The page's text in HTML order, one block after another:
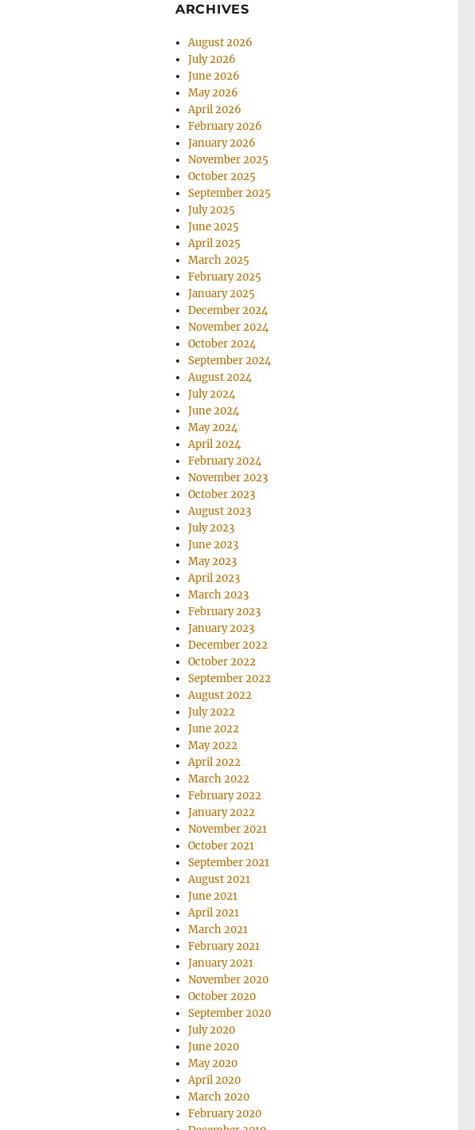
ARCHIVES
August 2026
July 2026
June 2026
May 2026
April 2026
February 2026
January 2026
November 2025
October 2025
September 2025
July 2025
June 2025
April 2025
March 2025
February 2025
January 2025
December 2024
November 2024
October 2024
September 2024
August 2024
July 2024
June 2024
May 2024
April 2024
February 2024
November 2023
October 2023
August 2023
July 2023
June 2023
May 2023
April 2023
March 2023
February 2023
January 2023
December 2022
October 2022
September 2022
August 2022
July 2022
June 2022
May 2022
April 2022
March 2022
February 2022
January 2022
November 2021
October 2021
September 2021
August 2021
June 2021
April 2021
March 2021
February 2021
January 2021
November 2020
October 2020
September 2020
July 2020
June 2020
May 2020
April 2020
March 2020
February 2020